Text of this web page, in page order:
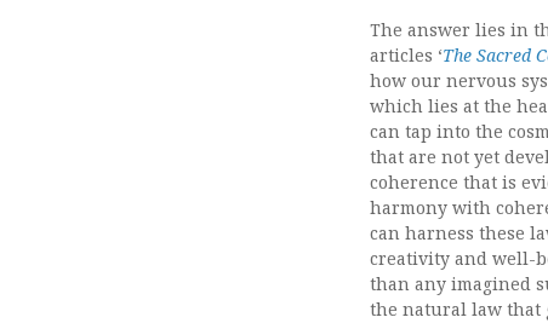
The answer lies in
articles ‘The Sacred
how our nervous
which lies at the
can tap into the
that are not yet
coherence that is
harmony with
can harness these
creativity and well-
than any imagined
the natural law that